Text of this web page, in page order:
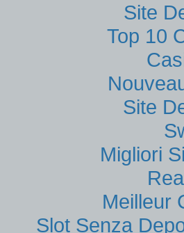
Site
Top 10
Site
Migliori
Meilleur
Slot Senza